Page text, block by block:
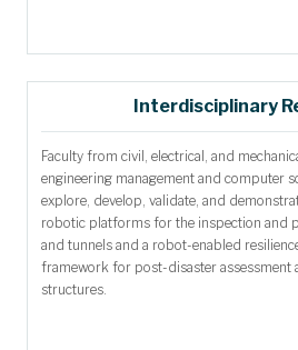
Interdisciplinary
Faculty from civil, electrical, and
engineering management and computer
explore, develop, validate, and
robotic platforms for the inspection and
and tunnels and a robot-enabled
framework for post-disaster assessment
structures.